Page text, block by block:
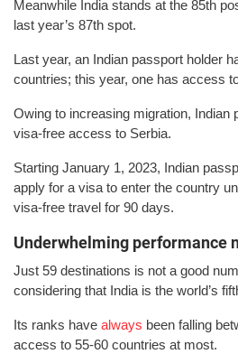
Meanwhile India stands at the 85th
last year’s 87th spot.
Last year, an Indian passport holder
countries; this year, one has access
Owing to increasing migration, Indian
visa-free access to Serbia.
Starting January 1, 2023, Indian
apply for a visa to enter the country
visa-free travel for 90 days.
Underwhelming performance
Just 59 destinations is not a good
considering that India is the world’s
Its ranks have always been falling
access to 55-60 countries at most.